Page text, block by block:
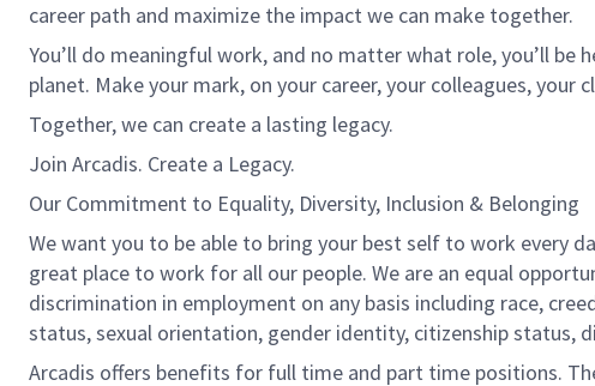
career path and maximize the impact we can make together.
You’ll do meaningful work, and no matter what role, you’ll
planet. Make your mark, on your career, your colleagues, your
Together, we can create a lasting legacy.
Join Arcadis. Create a Legacy.
Our Commitment to Equality, Diversity, Inclusion & Belonging
We want you to be able to bring your best self to work every
great place to work for all our people. We are an equal
discrimination in employment on any basis including race,
status, sexual orientation, gender identity, citizenship status,
Arcadis offers benefits for full time and part time positions.